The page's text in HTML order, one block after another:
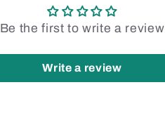
Be the first to write a review
Write a review